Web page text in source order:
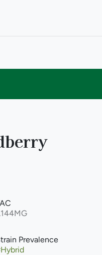
Prevalence
Hybrid